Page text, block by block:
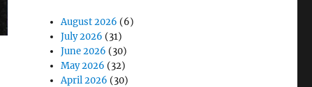
August 2026 (6)
July 2026 (31)
June 2026 (30)
May 2026 (32)
April 2026 (30)